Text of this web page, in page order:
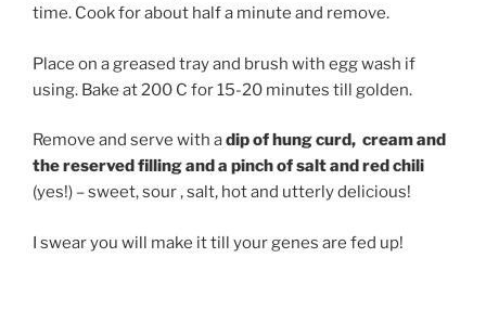
time. Cook for about half a minute and remove.
Place on a greased tray and brush with egg wash if
using. Bake at 200 C for 15-20 minutes till golden.
Remove and serve with adip of hung curd, cream and
the reserved filling and a pinch of salt and red chili
(yes!) – sweet, sour , salt, hot and utterly delicious!
I swear you will make it till your genes are fed up!